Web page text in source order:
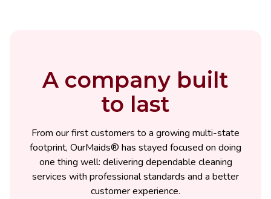
A company built
to last
From our first customers to a growing multi-state
footprint, OurMaids® has stayed focused on doing
one thing well: delivering dependable cleaning
services with professional standards and a better
customer experience.